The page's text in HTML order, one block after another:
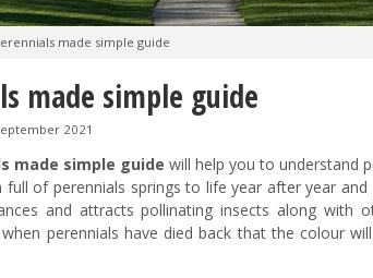
made simple guide
made simple guide
2021
made simple guide will help you to understand
full of perennials springs to life year after year
and attracts pollinating insects along with
perennials have died back that the colour